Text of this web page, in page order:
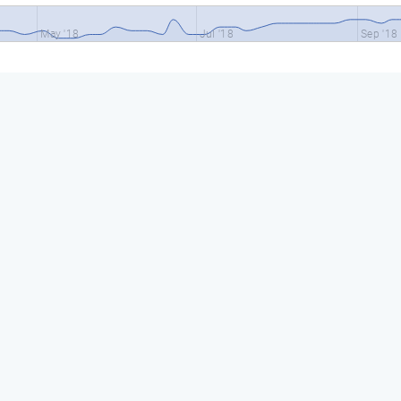
May '18 Jul '18 Sep '18